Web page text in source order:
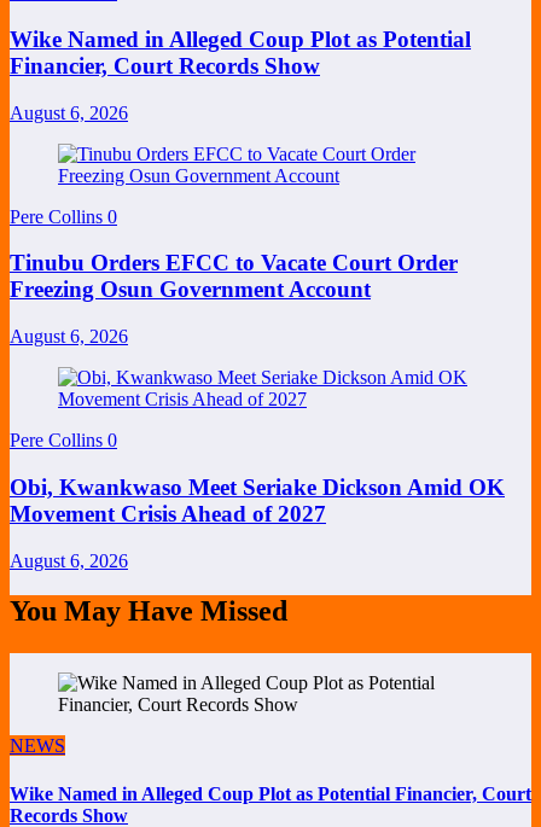
Wike Named in Alleged Coup Plot as Potential
Financier, Court Records Show
August 6, 2026
Pere Collins 0
Tinubu Orders EFCC to Vacate Court Order
Freezing Osun Government Account
August 6, 2026
Pere Collins 0
Obi, Kwankwaso Meet Seriake Dickson Amid OK
Movement Crisis Ahead of 2027
August 6, 2026
You May Have Missed
NEWS
Wike Named in Alleged Coup Plot as Potential Financier, Court
Records Show